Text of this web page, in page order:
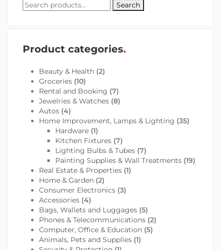
Search
Product categories
Beauty & Health (2)
Groceries (10)
Rental and Booking (7)
Jewelries & Watches (8)
Autos (4)
Home Improvement, Lamps & Lighting (35)
Hardware (1)
Kitchen Fixtures (7)
Lighting Bulbs & Tubes (7)
Painting Supplies & Wall Treatments (19)
Real Estate & Properties (1)
Home & Garden (2)
Consumer Electronics (3)
Accessories (4)
Bags, Wallets and Luggages (5)
Phones & Telecommunications (2)
Computer, Office & Education (5)
Animals, Pets and Supplies (1)